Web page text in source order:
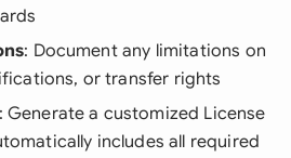
: Document any limitations on
or transfer rights
: Generate a customized License
includes all required